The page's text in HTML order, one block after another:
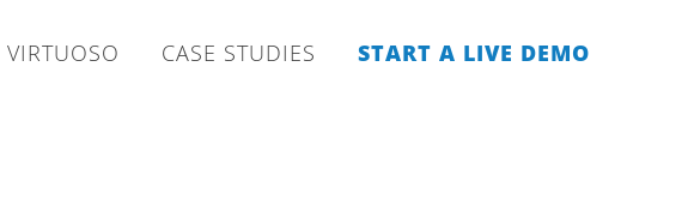
CASE STUDIES START A LIVE DEMO